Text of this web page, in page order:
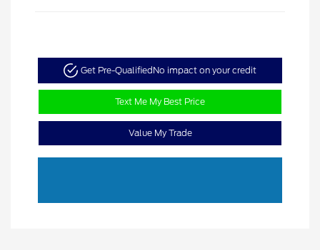
Get Pre-QualifiedNo impact on your credit
Text Me My Best Price
Value My Trade